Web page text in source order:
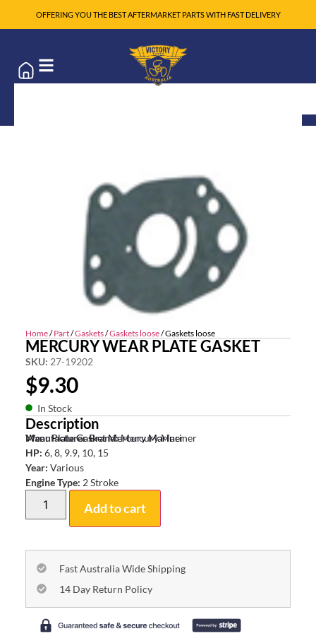
OFFERING YOU THE BEST AFTERMARKET PARTS WITH FAST DELIVERY
Home/Part/Gaskets/Gaskets loose/ Gaskets loose
MERCURY WEAR PLATE GASKET
SKU: 27-19202
$9.30
In Stock
Description
Wear Plate Gasket Mercury Mariner
Manufacturer Brand:Mercury Mariner
HP: 6, 8, 9.9, 10, 15
Year: Various
Engine Type: 2 Stroke
Add to cart
Fast Australia Wide Shipping
14 Day Return Policy